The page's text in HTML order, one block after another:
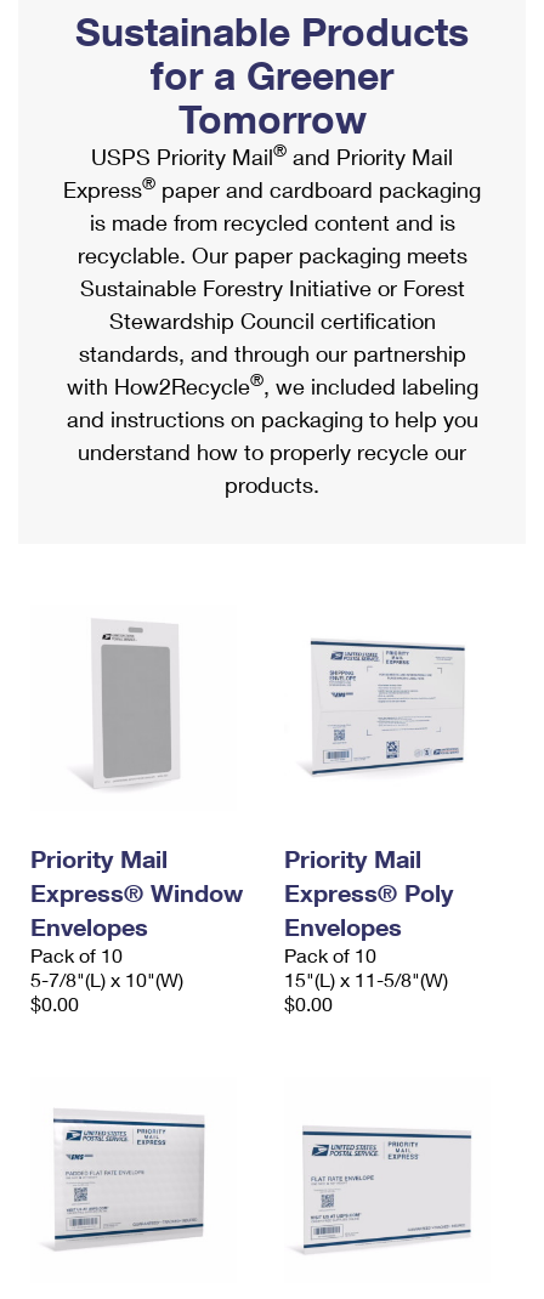
Ship to USPS Smart Locker
Label Broker
Custom Mail, Cards, & Envelopes
Postage Prices
Mail & Shipping Services
Priority Mail Express
Priority Mail
USPS Ground Advantage
First-Class Mail
Military & Diplomatic Mail
Filing a Claim
Mailbox Guidelines
Mail for the Deceased
Political Mail
Promotions & Incentives
Informed Delivery Marketing
USPS Connect
eCommerce
Local
Postage Options
Verifying Postage
Returns Services
Shipping Internationally Online
International Insurance & Extra Services
Completing Customs Forms
Military & Diplomatic Mail
Passports
Comparing International Shipping
Services
Priority Mail Express International
Priority Mail International
Requesting an International Refund
Sustainable Products
for a Greener
Tomorrow
USPS Priority Mail® and Priority Mail
Express® paper and cardboard packaging
is made from recycled content and is
recyclable. Our paper packaging meets
Sustainable Forestry Initiative or Forest
Stewardship Council certification
standards, and through our partnership
with How2Recycle®, we included labeling
and instructions on packaging to help you
understand how to properly recycle our
products.
Priority Mail
Express® Window
Envelopes
Pack of 10
5-7/8"(L) x 10"(W)
$0.00
Priority Mail
Express® Poly
Envelopes
Pack of 10
15"(L) x 11-5/8"(W)
$0.00